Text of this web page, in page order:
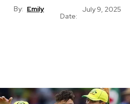
By: Emily
Date:
July 9, 2025